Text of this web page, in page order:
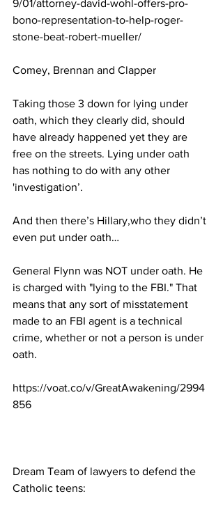
9/01/attorney-david-wohl-offers-pro-
bono-representation-to-help-roger-
stone-beat-robert-mueller/
Comey, Brennan and Clapper
Taking those 3 down for lying under
oath, which they clearly did, should
have already happened yet they are
free on the streets. Lying under oath
has nothing to do with any other
'investigation’.
And then there’s Hillary,who they didn’t
even put under oath…
General Flynn was NOT under oath. He
is charged with "lying to the FBI." That
means that any sort of misstatement
made to an FBI agent is a technical
crime, whether or not a person is under
oath.
https://voat.co/v/GreatAwakening/2994
856
Dream Team of lawyers to defend the
Catholic teens: